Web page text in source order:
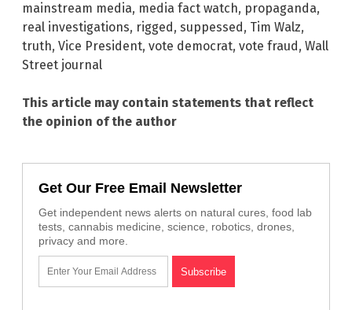
mainstream media, media fact watch, propaganda,
real investigations, rigged , suppessed , Tim Walz,
truth, Vice President, vote democrat, vote fraud , Wall
Street journal
This article may contain statements that reflect
the opinion of the author
Get Our Free Email Newsletter
Get independent news alerts on natural cures, food lab
tests, cannabis medicine, science, robotics, drones,
privacy and more.